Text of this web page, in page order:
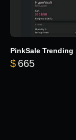
PinkSale Trending
$ 665